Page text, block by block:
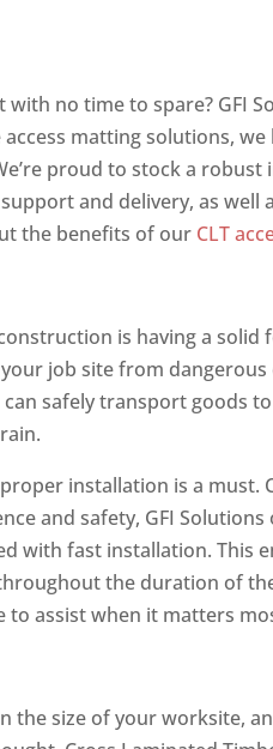
no time to spare? GFI
matting solutions,
proud to stock a
and delivery, as well
the benefits of our CLT
is having a solid
job site from dangerous
safely transport goods
installation is a must.
and safety, GFI
with fast installation. This
the duration of
to assist when it matters
the size of your worksite,